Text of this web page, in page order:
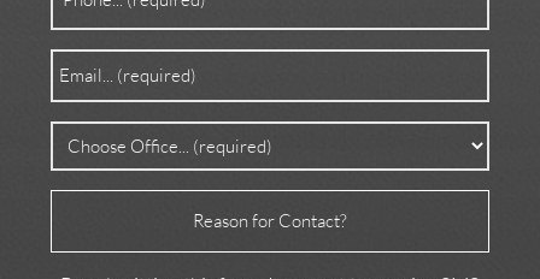
Contact